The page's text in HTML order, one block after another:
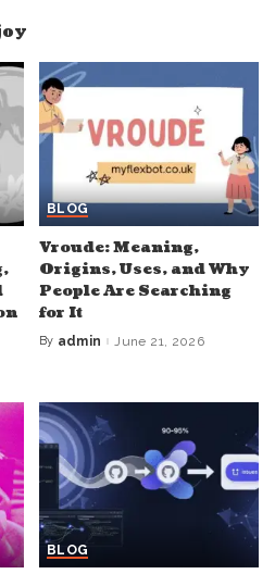
BLOG
Vroude: Meaning,
Origins, Uses, and Why
People Are Searching
for It
Posted
By admin June 21, 2026
BLOG